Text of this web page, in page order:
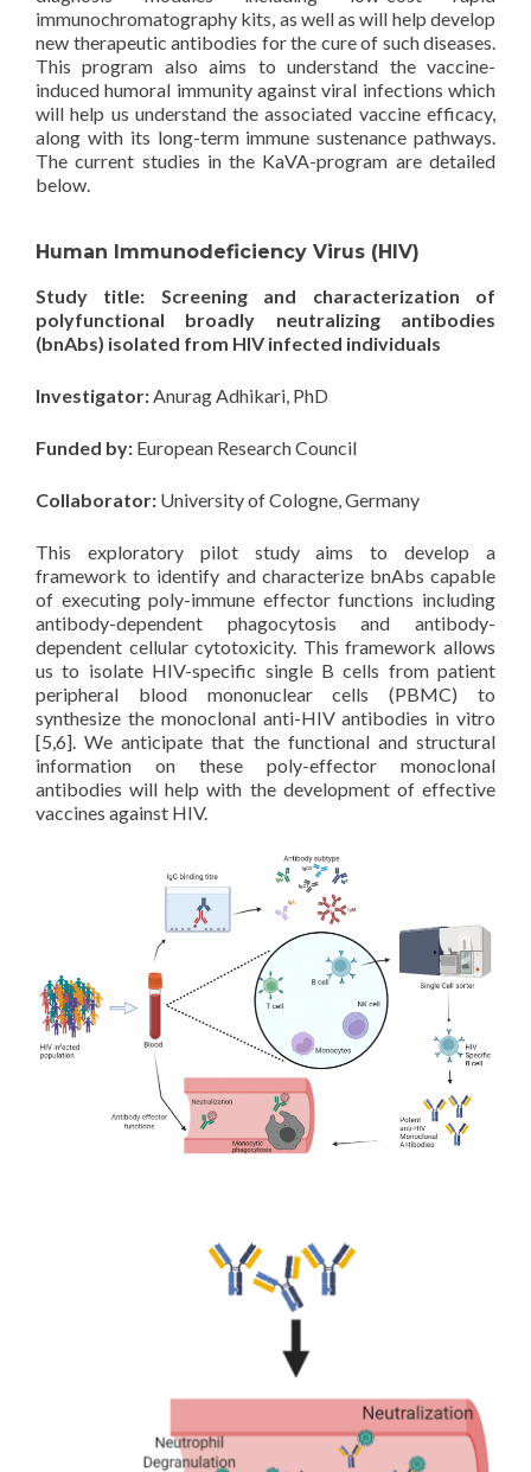
immunochromatography kits, as well as will help develop
new therapeutic antibodies for the cure of such diseases.
This program also aims to understand the vaccine-
induced humoral immunity against viral infections which
will help us understand the associated vaccine efficacy,
along with its long-term immune sustenance pathways.
The current studies in the KaVA-program are detailed
below.
Human Immunodeficiency Virus (HIV)
Study title: Screening and characterization of
polyfunctional broadly neutralizing antibodies
(bnAbs) isolated from HIV infected individuals
Investigator:Anurag Adhikari, PhD
Funded by: European Research Council
Collaborator: University of Cologne, Germany
This exploratory pilot study aims to develop a
framework to identify and characterize bnAbs capable
of executing poly-immune effector functions including
antibody-dependent phagocytosis and antibody-
dependent cellular cytotoxicity. This framework allows
us to isolate HIV-specific single B cells from patient
peripheral blood mononuclear cells (PBMC) to
synthesize the monoclonal anti-HIV antibodies in vitro
[5,6]. We anticipate that the functional and structural
information on these poly-effector monoclonal
antibodies will help with the development of effective
vaccines against HIV.